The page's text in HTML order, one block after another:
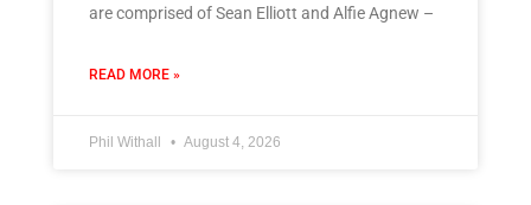
are comprised of Sean Elliott and Alfie Agnew –
READ MORE »
Phil Withall August 4, 2026